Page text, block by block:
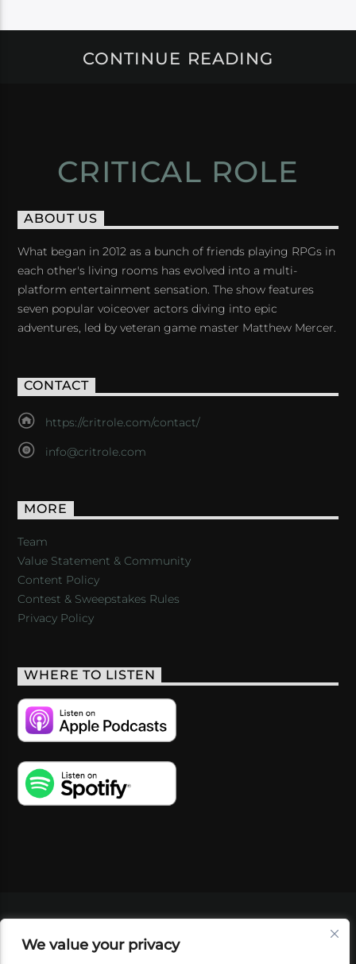
We value your privacy
CONTINUE READING
CRITICAL ROLE
ABOUT US
What began in 2012 as a bunch of friends playing RPGs in
each other's living rooms has evolved into a multi-
platform entertainment sensation. The show features
seven popular voiceover actors diving into epic
adventures, led by veteran game master Matthew Mercer.
CONTACT
https://critrole.com/contact/
info@critrole.com
MORE
Team
Value Statement & Community
Content Policy
Contest & Sweepstakes Rules
Privacy Policy
WHERE TO LISTEN
SHOP
FOUNDATION